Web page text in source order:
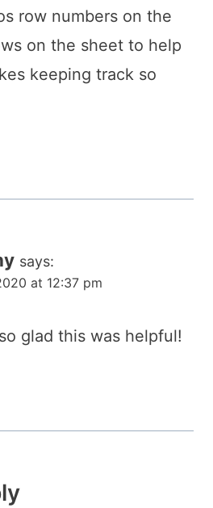
row numbers on the
on the sheet to help
keeping track so
says:
at 12:37 pm
glad this was helpful!